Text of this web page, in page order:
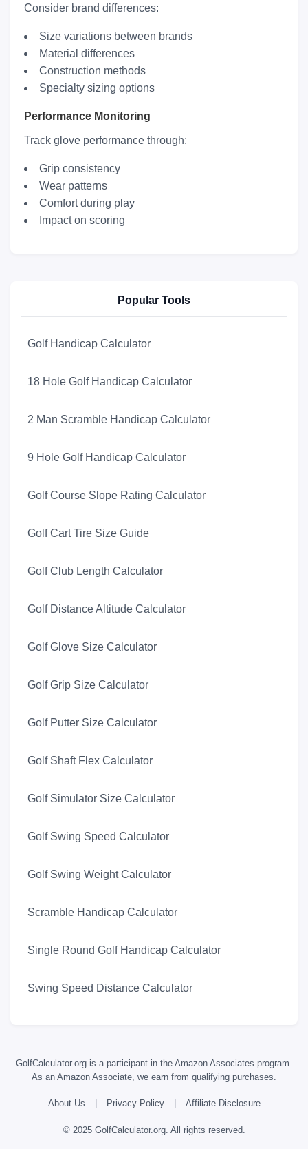
Consider brand differences:
Size variations between brands
Material differences
Construction methods
Specialty sizing options
Performance Monitoring
Track glove performance through:
Grip consistency
Wear patterns
Comfort during play
Impact on scoring
Popular Tools
Golf Handicap Calculator
18 Hole Golf Handicap Calculator
2 Man Scramble Handicap Calculator
9 Hole Golf Handicap Calculator
Golf Course Slope Rating Calculator
Golf Cart Tire Size Guide
Golf Club Length Calculator
Golf Distance Altitude Calculator
Golf Glove Size Calculator
Golf Grip Size Calculator
Golf Putter Size Calculator
Golf Shaft Flex Calculator
Golf Simulator Size Calculator
Golf Swing Speed Calculator
Golf Swing Weight Calculator
Scramble Handicap Calculator
Single Round Golf Handicap Calculator
Swing Speed Distance Calculator
GolfCalculator.org is a participant in the Amazon Associates program.
As an Amazon Associate, we earn from qualifying purchases.
About Us Privacy Policy Affiliate Disclosure
© 2025 GolfCalculator.org. All rights reserved.